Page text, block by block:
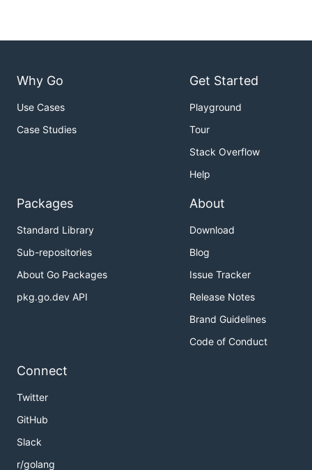
Why Go
Use Cases
Case Studies
Get Started
Playground
Tour
Stack Overflow
Help
Packages
Standard Library
Sub-repositories
About Go Packages
pkg.go.dev API
About
Download
Blog
Issue Tracker
Release Notes
Brand Guidelines
Code of Conduct
Connect
Twitter
GitHub
Slack
r/golang